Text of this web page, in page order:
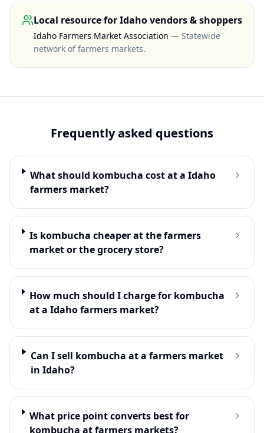
Local resource forIdahovendors & shoppers
Idaho Farmers Market Association — Statewide
network of farmers markets.
Frequently asked questions
What should kombucha cost at a Idaho
farmers market?
Is kombucha cheaper at the farmers
market or the grocery store?
How much should I charge for kombucha
at a Idaho farmers market?
Can I sell kombucha at a farmers market
in Idaho?
What price point converts best for
kombucha at farmers markets?